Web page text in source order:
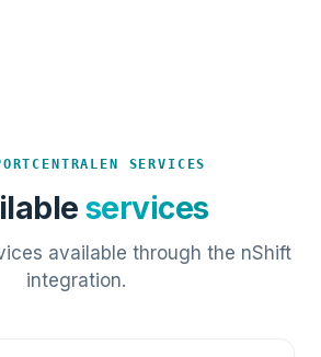
SERVICES
services
available through the nShift
integration.